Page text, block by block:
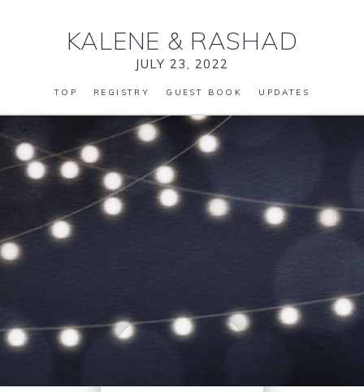
KALENE & RASHAD
JULY 23, 2022
TOP REGISTRY GUEST BOOK UPDATES